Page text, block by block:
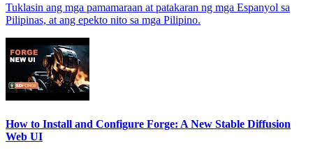
Tuklasin ang mga pamamaraan at patakaran ng mga Espanyol sa
Pilipinas, at ang epekto nito sa mga Pilipino.
How to Install and Configure Forge: A New Stable Diffusion
Web UI